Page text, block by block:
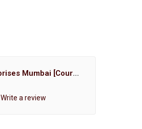
Hemant Enterprises Mumbai [Court Marriage Registration, Hindu Marriage Registration, Muslim Marriage Registration, Christian Marriage Registration, Shindi Marriage Registration, Parsi Marriage Registration]
Write a review